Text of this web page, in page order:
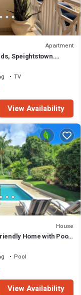
Apartment
Speightstown.
TV
View Availability
House
Home with Pool
Pool
View Availability